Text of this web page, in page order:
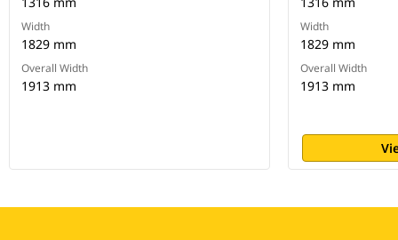
Width
1829 mm
Overall Width
1913 mm
Width
1829 mm
Overall Width
1913 mm